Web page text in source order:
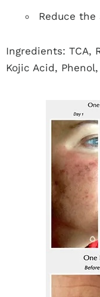
Reduce
Ingredients: TCA,
Kojic Acid,